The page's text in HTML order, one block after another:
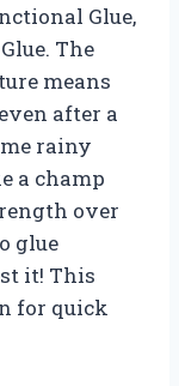
Glue,
The
means
after a
rainy
a champ
over
glue
it! This
for quick